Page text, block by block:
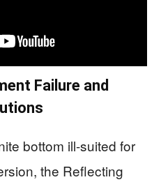
Failure and
bottom ill-suited for
the Reflecting